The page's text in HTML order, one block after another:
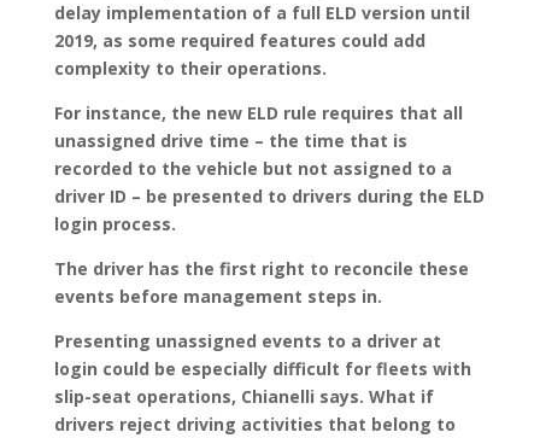
delay implementation of a full ELD version until
2019, as some required features could add
complexity to their operations.
For instance, the new ELD rule requires that all
unassigned drive time – the time that is
recorded to the vehicle but not assigned to a
driver ID – be presented to drivers during the ELD
login process.
The driver has the first right to reconcile these
events before management steps in.
Presenting unassigned events to a driver at
login could be especially difficult for fleets with
slip-seat operations, Chianelli says. What if
drivers reject driving activities that belong to